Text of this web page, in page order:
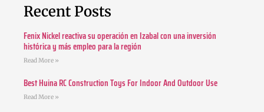
Recent Posts
Fenix Nickel reactiva su operación en Izabal con una inversión
histórica y más empleo para la región
Read More »
Best Huina RC Construction Toys For Indoor And Outdoor Use
Read More »